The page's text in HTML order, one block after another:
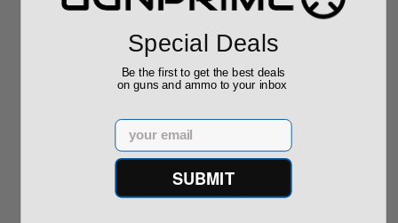
Required
Sponsored Content
$889.00
Grain FMJ 3...
Sponsored Content
$229.00
Reviews (10)
Special Deals
Be the first to get the best deals
on guns and ammo to your inbox
Email
SUBMIT